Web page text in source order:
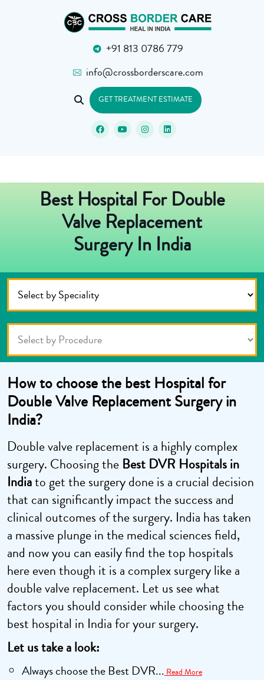
+91 813 0786 779
info@crossborderscare.com
GET TREATMENT ESTIMATE
Best Hospital For Double
Valve Replacement
Surgery In India
How to choose the best Hospital for
Double Valve Replacement Surgery in
India?
Double valve replacement is a highly complex
surgery. Choosing the Best DVR Hospitals in
Indiato get the surgery done is a crucial decision
that can significantly impact the success and
clinical outcomes of the surgery. India has taken
a massive plunge in the medical sciences field,
and now you can easily find the top hospitals
here even though it is a complex surgery like a
double valve replacement. Let us see what
factors you should consider while choosing the
best hospital in India for your surgery.
Let us take a look:
Always choose the Best DVR... Read More